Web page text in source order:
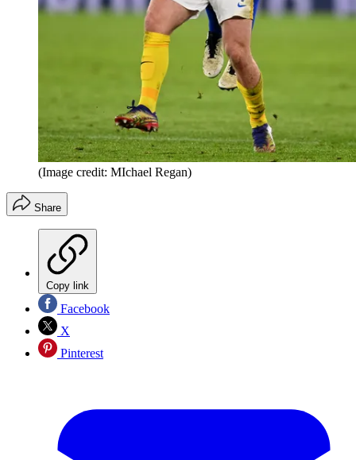
(Image credit: MIchael Regan)
Share
Copy link
Facebook
X
Pinterest